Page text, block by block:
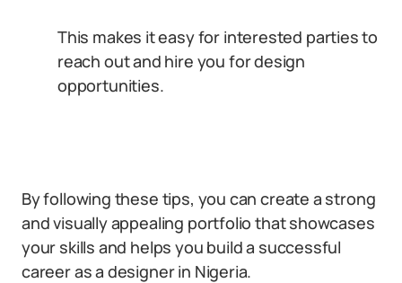
This makes it easy for interested parties to
reach out and hire you for design
opportunities.
By following these tips, you can create a strong
and visually appealing portfolio that showcases
your skills and helps you build a successful
career as a designer in Nigeria.